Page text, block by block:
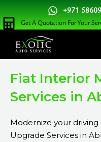
Skip
to
content
+971
Get A Quotation For Your
Fiat Interior
Services in
Modernize your
Upgrade Services in